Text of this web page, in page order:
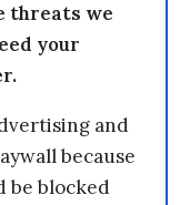
threats we
your
and
because
be blocked